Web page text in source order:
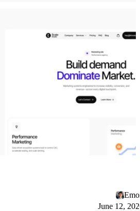
June 12,